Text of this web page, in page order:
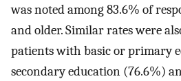
was noted among 83.6% of
and older. Similar rates were
patients with basic or primary
secondary education (76.6%)